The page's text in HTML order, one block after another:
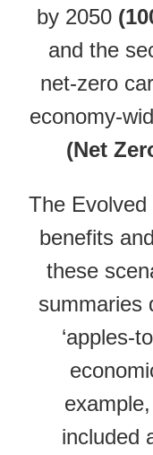
by 2050
and the
net-zero
economy-
(Net
The
benefits
these
summaries
‘apples-
included